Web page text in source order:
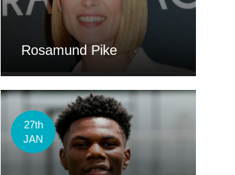
Rosamund Pike
27th
JAN